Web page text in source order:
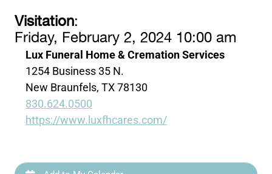
Visitation:
Friday, February 2, 2024 10:00 am
Lux Funeral Home & Cremation Services
1254 Business 35 N.
New Braunfels, TX 78130
830.624.0500
https://www.luxfhcares.com/